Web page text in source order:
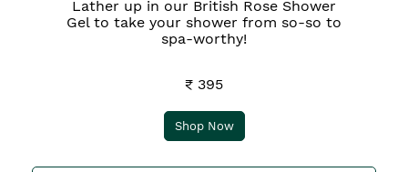
Lather up in our British Rose Shower
Gel to take your shower from so-so to
spa-worthy!
₹ 395
Shop Now